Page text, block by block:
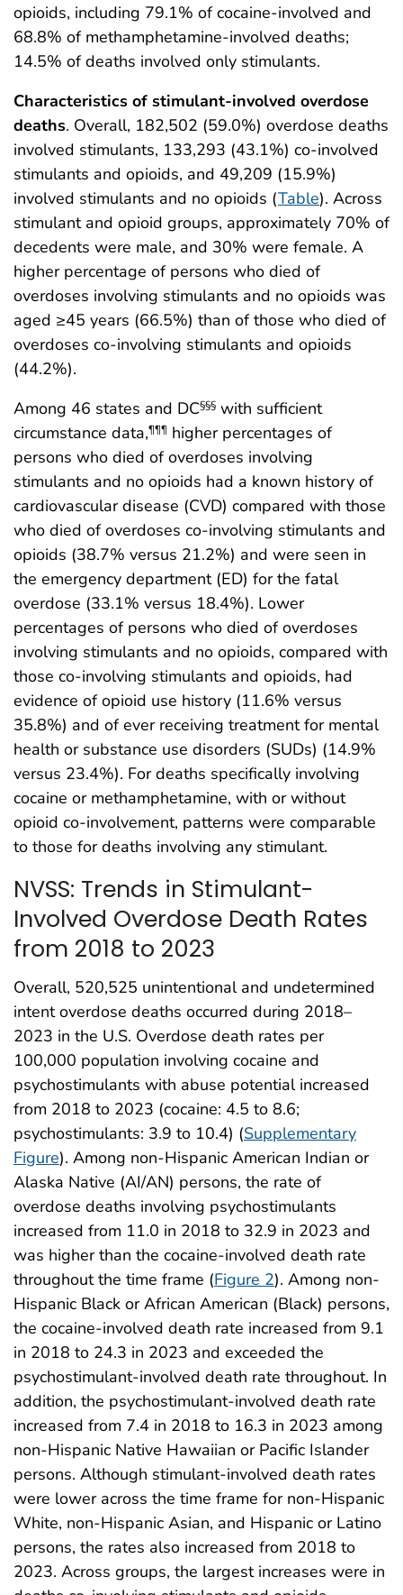
opioids, including 79.1% of cocaine-involved and
68.8% of methamphetamine-involved deaths;
14.5% of deaths involved only stimulants.
Characteristics of stimulant-involved overdose
deaths. Overall, 182,502 (59.0%) overdose deaths
involved stimulants, 133,293 (43.1%) co-involved
stimulants and opioids, and 49,209 (15.9%)
involved stimulants and no opioids (Table). Across
stimulant and opioid groups, approximately 70% of
decedents were male, and 30% were female. A
higher percentage of persons who died of
overdoses involving stimulants and no opioids was
aged ≥45 years (66.5%) than of those who died of
overdoses co-involving stimulants and opioids
(44.2%).
Among 46 states and DC§§§ with sufficient
circumstance data,¶¶¶ higher percentages of
persons who died of overdoses involving
stimulants and no opioids had a known history of
cardiovascular disease (CVD) compared with those
who died of overdoses co-involving stimulants and
opioids (38.7% versus 21.2%) and were seen in
the emergency department (ED) for the fatal
overdose (33.1% versus 18.4%). Lower
percentages of persons who died of overdoses
involving stimulants and no opioids, compared with
those co-involving stimulants and opioids, had
evidence of opioid use history (11.6% versus
35.8%) and of ever receiving treatment for mental
health or substance use disorders (SUDs) (14.9%
versus 23.4%). For deaths specifically involving
cocaine or methamphetamine, with or without
opioid co-involvement, patterns were comparable
to those for deaths involving any stimulant.
NVSS: Trends in Stimulant-
Involved Overdose Death Rates
from 2018 to 2023
Overall, 520,525 unintentional and undetermined
intent overdose deaths occurred during 2018–
2023 in the U.S. Overdose death rates per
100,000 population involving cocaine and
psychostimulants with abuse potential increased
from 2018 to 2023 (cocaine: 4.5 to 8.6;
psychostimulants: 3.9 to 10.4) (Supplementary
Figure). Among non-Hispanic American Indian or
Alaska Native (AI/AN) persons, the rate of
overdose deaths involving psychostimulants
increased from 11.0 in 2018 to 32.9 in 2023 and
was higher than the cocaine-involved death rate
throughout the time frame (Figure 2). Among non-
Hispanic Black or African American (Black) persons,
the cocaine-involved death rate increased from 9.1
in 2018 to 24.3 in 2023 and exceeded the
psychostimulant-involved death rate throughout. In
addition, the psychostimulant-involved death rate
increased from 7.4 in 2018 to 16.3 in 2023 among
non-Hispanic Native Hawaiian or Pacific Islander
persons. Although stimulant-involved death rates
were lower across the time frame for non-Hispanic
White, non-Hispanic Asian, and Hispanic or Latino
persons, the rates also increased from 2018 to
2023. Across groups, the largest increases were in